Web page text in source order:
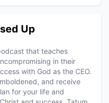
Up
that teaches
in their
with God as the CEO.
and receive
for your life and